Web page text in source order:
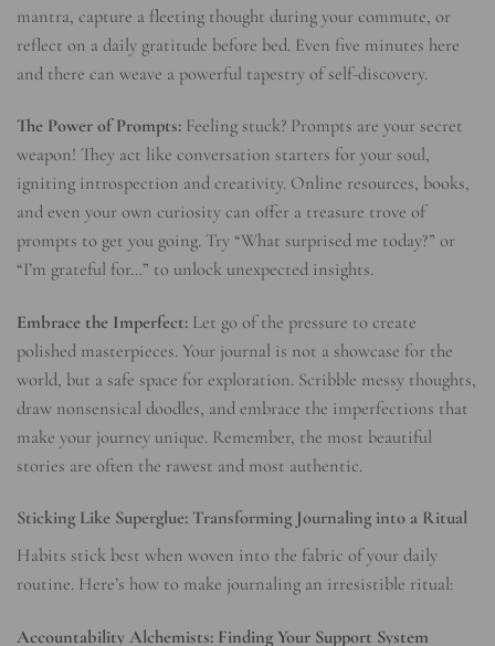
mantra, capture a fleeting thought during your commute, or
reflect on a daily gratitude before bed. Even five minutes here
and there can weave a powerful tapestry of self-discovery.
The Power of Prompts: Feeling stuck? Prompts are your secret
weapon! They act like conversation starters for your soul,
igniting introspection and creativity. Online resources, books,
and even your own curiosity can offer a treasure trove of
prompts to get you going. Try “What surprised me today?” or
“I’m grateful for…” to unlock unexpected insights.
Embrace the Imperfect: Let go of the pressure to create
polished masterpieces. Your journal is not a showcase for the
world, but a safe space for exploration. Scribble messy thoughts,
draw nonsensical doodles, and embrace the imperfections that
make your journey unique. Remember, the most beautiful
stories are often the rawest and most authentic.
Sticking Like Superglue: Transforming Journaling into a Ritual
Habits stick best when woven into the fabric of your daily
routine. Here’s how to make journaling an irresistible ritual:
Accountability Alchemists: Finding Your Support System